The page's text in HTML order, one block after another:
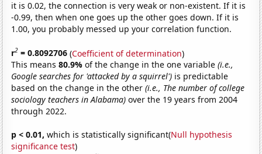
it is 0.02, the connection is very weak or non-existent. If it is
-0.99, then when one goes up the other goes down. If it is
1.00, you probably messed up your correlation function.
r2 = 0.8092706 (Coefficient of determination)
This means80.9%of the change in the one variable(i.e.,
Google searches for 'attacked by a squirrel') is predictable
based on the change in the other(i.e., The number of college
sociology teachers in Alabama) over the 19 years from 2004
through 2022.
p < 0.01, which is statistically significant(Null hypothesis
significance test)